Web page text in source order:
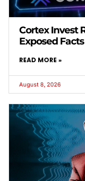
Cortex Invest
Exposed
READ MORE »
August 8, 2026